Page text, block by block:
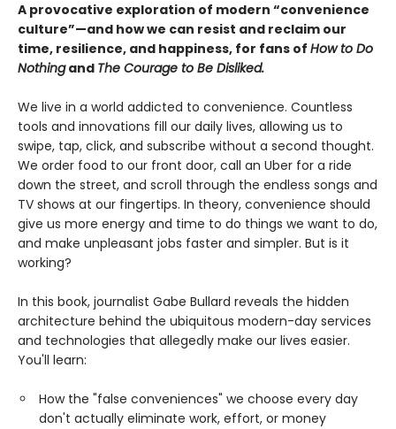
A provocative exploration of modern “convenience
culture”—and how we can resist and reclaim our
time, resilience, and happiness, for fans of How to Do
Nothingand The Courage to Be Disliked.
We live in a world addicted to convenience. Countless
tools and innovations fill our daily lives, allowing us to
swipe, tap, click, and subscribe without a second thought.
We order food to our front door, call an Uber for a ride
down the street, and scroll through the endless songs and
TV shows at our fingertips. In theory, convenience should
give us more energy and time to do things we want to do,
and make unpleasant jobs faster and simpler. But is it
working?
In this book, journalist Gabe Bullard reveals the hidden
architecture behind the ubiquitous modern-day services
and technologies that allegedly make our lives easier.
You'll learn:
How the "false conveniences" we choose every day
don't actually eliminate work, effort, or money